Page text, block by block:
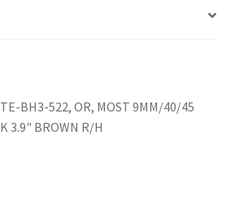
BH3-522, OR, MOST 9MM/40/45
3.9" BROWN R/H